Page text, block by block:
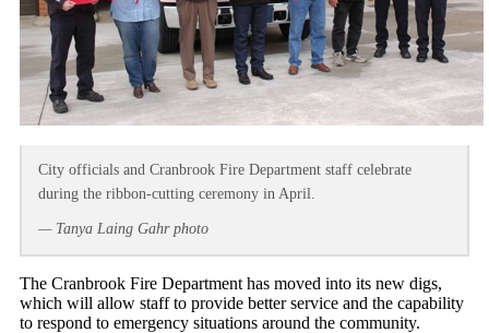
City officials and Cranbrook Fire Department staff celebrate
during the ribbon-cutting ceremony in April.
— Tanya Laing Gahr photo
The Cranbrook Fire Department has moved into its new digs,
which will allow staff to provide better service and the capability
to respond to emergency situations around the community.